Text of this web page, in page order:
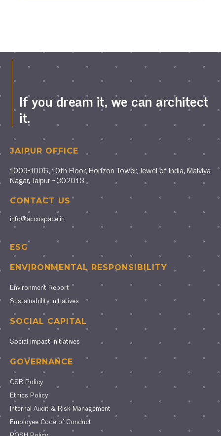
If you dream it, we can architect
it.
JAIPUR OFFICE
1003-1006, 10th Floor, Horizon Tower, Jewel of India, Malviya
Nagar, Jaipur - 302018
CONTACT US
info@accuspace.in
ESG
ENVIRONMENTAL RESPONSIBILITY
Environment Report
Sustainability Initiatives
SOCIAL CAPITAL
Social Impact Initiatives
GOVERNANCE
CSR Policy
Ethics Policy
Internal Audit & Risk Management
Employee Code of Conduct